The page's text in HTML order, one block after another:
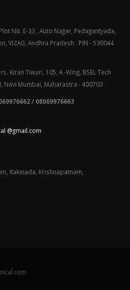
Plot No. E-33 , Auto Nagar, Pedagantyada,
VIZAG, Andhra Pradesh . PIN - 530044
Kiran Tiwari, 105, A -Wing, BSEL Tech
Navi Mumbai, Maharastra - 400703
/ 08069976663
@gmail.com
Kakinada, Krishnapatnam,